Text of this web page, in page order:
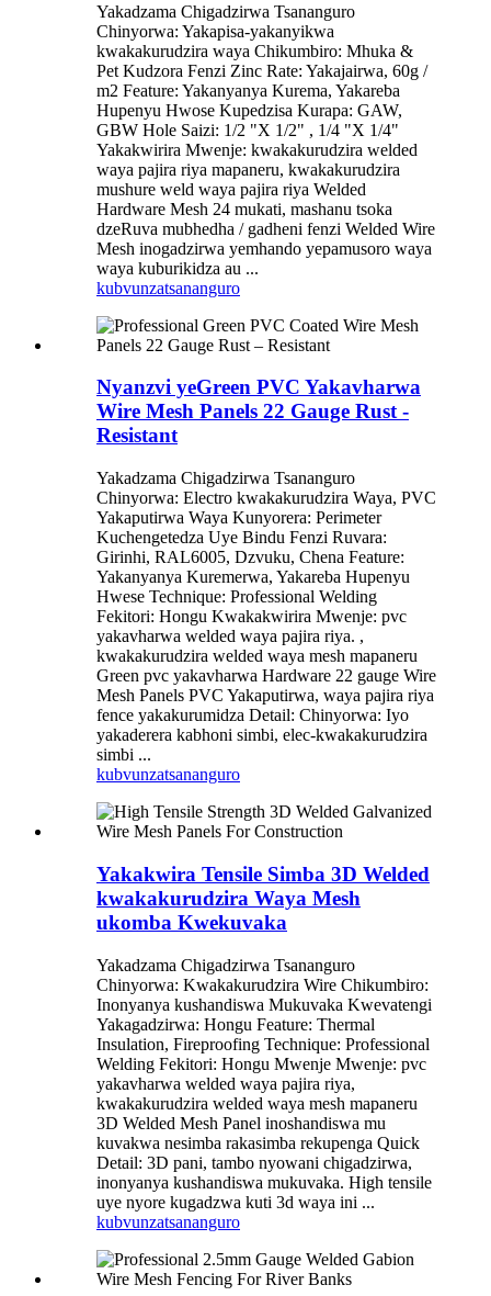
Yakadzama Chigadzirwa Tsananguro
Chinyorwa: Yakapisa-yakanyikwa
kwakakurudzira waya Chikumbiro: Mhuka &
Pet Kudzora Fenzi Zinc Rate: Yakajairwa, 60g /
m2 Feature: Yakanyanya Kurema, Yakareba
Hupenyu Hwose Kupedzisa Kurapa: GAW,
GBW Hole Saizi: 1/2 "X 1/2" , 1/4 "X 1/4"
Yakakwirira Mwenje: kwakakurudzira welded
waya pajira riya mapaneru, kwakakurudzira
mushure weld waya pajira riya Welded
Hardware Mesh 24 mukati, mashanu tsoka
dzeRuva mubhedha / gadheni fenzi Welded Wire
Mesh inogadzirwa yemhando yepamusoro waya
waya kuburikidza au ...
kubvunzatsananguro
Nyanzvi yeGreen PVC Yakavharwa
Wire Mesh Panels 22 Gauge Rust -
Resistant
Yakadzama Chigadzirwa Tsananguro
Chinyorwa: Electro kwakakurudzira Waya, PVC
Yakaputirwa Waya Kunyorera: Perimeter
Kuchengetedza Uye Bindu Fenzi Ruvara:
Girinhi, RAL6005, Dzvuku, Chena Feature:
Yakanyanya Kuremerwa, Yakareba Hupenyu
Hwese Technique: Professional Welding
Fekitori: Hongu Kwakakwirira Mwenje: pvc
yakavharwa welded waya pajira riya. ,
kwakakurudzira welded waya mesh mapaneru
Green pvc yakavharwa Hardware 22 gauge Wire
Mesh Panels PVC Yakaputirwa, waya pajira riya
fence yakakurumidza Detail: Chinyorwa: Iyo
yakaderera kabhoni simbi, elec-kwakakurudzira
simbi ...
kubvunzatsananguro
Yakakwira Tensile Simba 3D Welded
kwakakurudzira Waya Mesh
ukomba Kwekuvaka
Yakadzama Chigadzirwa Tsananguro
Chinyorwa: Kwakakurudzira Wire Chikumbiro:
Inonyanya kushandiswa Mukuvaka Kwevatengi
Yakagadzirwa: Hongu Feature: Thermal
Insulation, Fireproofing Technique: Professional
Welding Fekitori: Hongu Mwenje Mwenje: pvc
yakavharwa welded waya pajira riya,
kwakakurudzira welded waya mesh mapaneru
3D Welded Mesh Panel inoshandiswa mu
kuvakwa nesimba rakasimba rekupenga Quick
Detail: 3D pani, tambo nyowani chigadzirwa,
inonyanya kushandiswa mukuvaka. High tensile
uye nyore kugadzwa kuti 3d waya ini ...
kubvunzatsananguro